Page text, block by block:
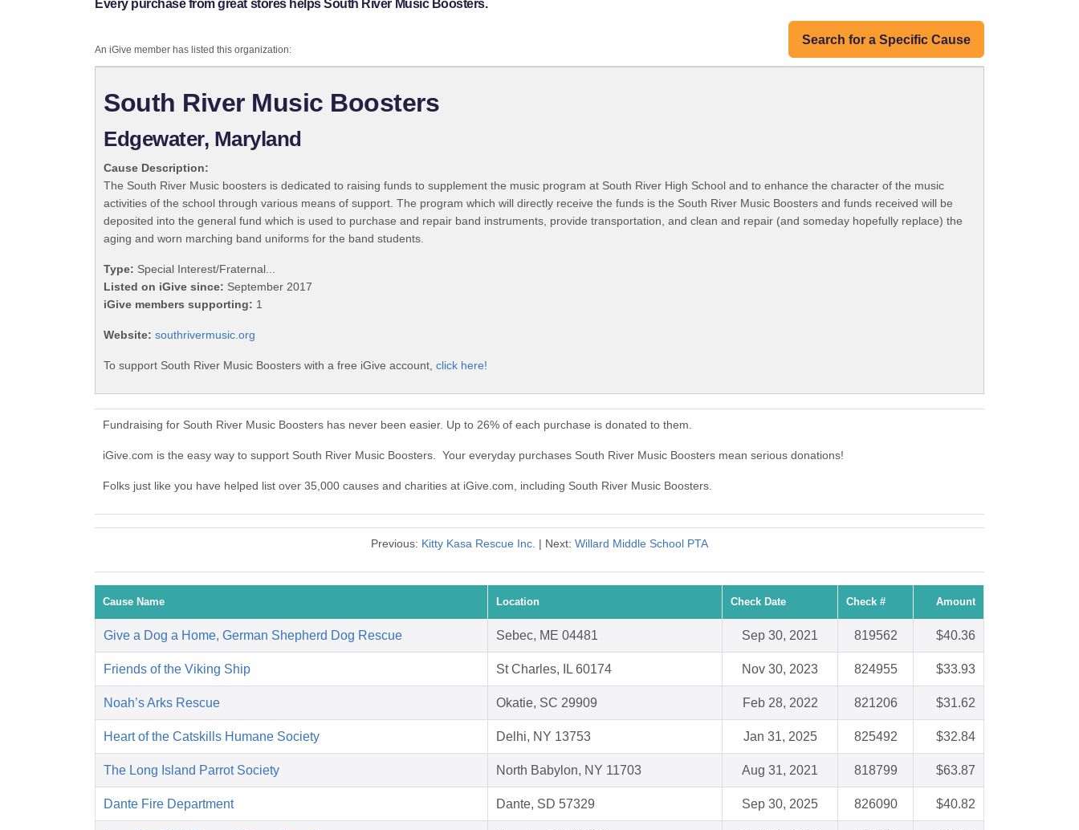
Every purchase from great stores helps South River Music Boosters.
Search for a Specific Cause
An iGive member has listed this organization:
South River Music Boosters
Edgewater, Maryland
Cause Description:
The South River Music boosters is dedicated to raising funds to supplement the music program at South River High School and to enhance the character of the music
activities of the school through various means of support. The program which will directly receive the funds is the South River Music Boosters and funds received will be
deposited into the general fund which is used to purchase and repair band instruments, provide transportation, and clean and repair (and someday hopefully replace) the
aging and worn marching band uniforms for the band students.
Type: Special Interest/Fraternal...
Listed on iGive since: September 2017
iGive members supporting: 1
Website: southrivermusic.org
To support South River Music Boosters with a free iGive account, click here!
Fundraising for South River Music Boosters has never been easier. Up to 26% of each purchase is donated to them.
iGive.com is the easy way to support South River Music Boosters. Your everyday purchases South River Music Boosters mean serious donations!
Folks just like you have helped list over 35,000 causes and charities at iGive.com, including South River Music Boosters.
Previous: Kitty Kasa Rescue Inc. | Next: Willard Middle School PTA
Cause Name Location Check Date Check # Amount
Give a Dog a Home, German Shepherd Dog Rescue Sebec, ME 04481 Sep 30, 2021 819562 $40.36
Friends of the Viking Ship St Charles, IL 60174 Nov 30, 2023 824955 $33.93
Noah’s Arks Rescue Okatie, SC 29909 Feb 28, 2022 821206 $31.62
Heart of the Catskills Humane Society Delhi, NY 13753 Jan 31, 2025 825492 $32.84
The Long Island Parrot Society North Babylon, NY 11703 Aug 31, 2021 818799 $63.87
Dante Fire Department Dante, SD 57329 Sep 30, 2025 826090 $40.82